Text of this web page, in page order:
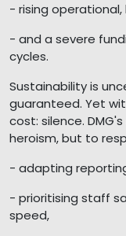
- rising
- and a severe
cycles.
Sustainability is
guaranteed. Yet
cost: silence.
heroism, but to
- adapting
- prioritising staff
speed,